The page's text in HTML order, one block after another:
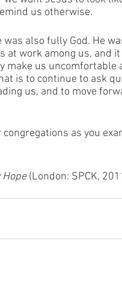
us otherwise.
also fully God. He
at work among us, and
make us uncomfortable
is to continue to ask
us, and to move
as you
(London: SPCK,